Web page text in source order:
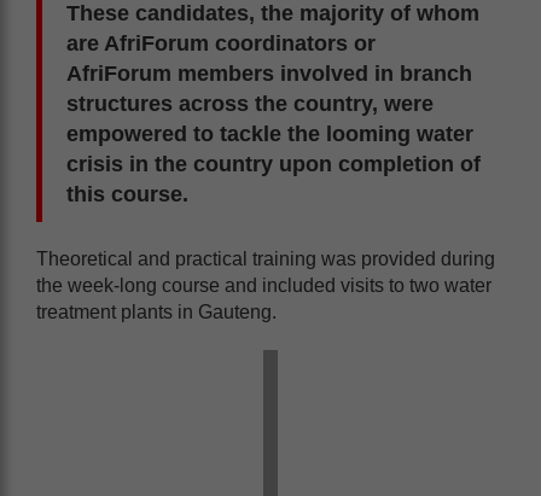
These candidates, the majority of whom
are AfriForum coordinators or
AfriForum members involved in branch
structures across the country, were
empowered to tackle the looming water
crisis in the country upon completion of
this course.
Theoretical and practical training was provided during
the week-long course and included visits to two water
treatment plants in Gauteng.